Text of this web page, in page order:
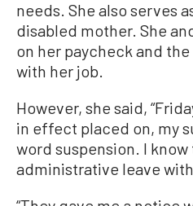
needs. She also serves
disabled mother. She
on her paycheck and
with her job.
However, she said,
in effect placed on, my
word suspension. I
administrative leave